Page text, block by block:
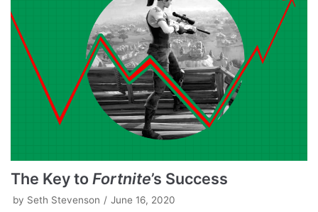
The Key toFortnite’s Success
by Seth Stevenson June 16, 2020